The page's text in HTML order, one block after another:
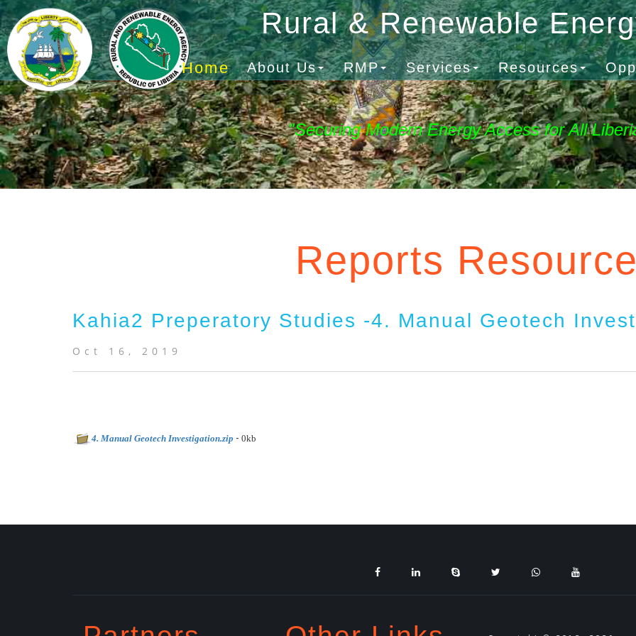
Rural & Renewable
Home About Us RMP Services Resources
"Securing Modern Energy Access for All
Reports
Kahia2 Preperatory Studies -4. Manual Geotech
Oct 16, 2019
4. Manual Geotech Investigation.zip - 0kb